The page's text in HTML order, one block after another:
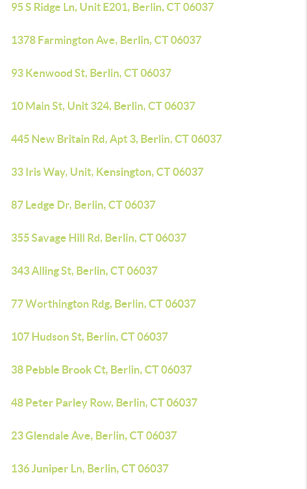
95 S Ridge Ln, Unit E201, Berlin, CT 06037
1378 Farmington Ave, Berlin, CT 06037
93 Kenwood St, Berlin, CT 06037
10 Main St, Unit 324, Berlin, CT 06037
445 New Britain Rd, Apt 3, Berlin, CT 06037
33 Iris Way, Unit, Kensington, CT 06037
87 Ledge Dr, Berlin, CT 06037
355 Savage Hill Rd, Berlin, CT 06037
343 Alling St, Berlin, CT 06037
77 Worthington Rdg, Berlin, CT 06037
107 Hudson St, Berlin, CT 06037
38 Pebble Brook Ct, Berlin, CT 06037
48 Peter Parley Row, Berlin, CT 06037
23 Glendale Ave, Berlin, CT 06037
136 Juniper Ln, Berlin, CT 06037